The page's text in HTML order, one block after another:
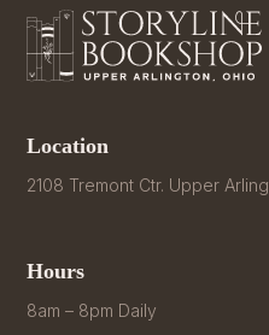
Location
2108 Tremont Ctr. Upper
Hours
8am – 8pm Daily